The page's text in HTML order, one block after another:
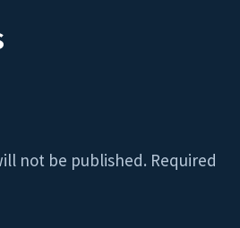
not be published. Required